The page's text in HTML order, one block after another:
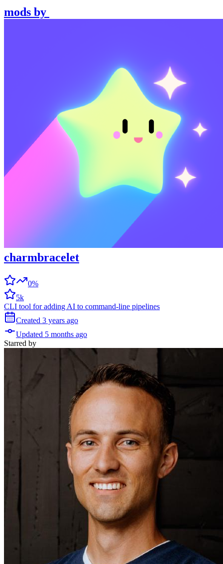
mods by
charmbracelet
0%
5k
CLI tool for adding AI to command-line pipelines
Created 3 years ago
Updated 5 months ago
Starred by